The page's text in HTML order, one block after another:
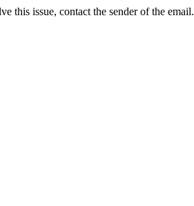
this issue, contact the sender of the email.